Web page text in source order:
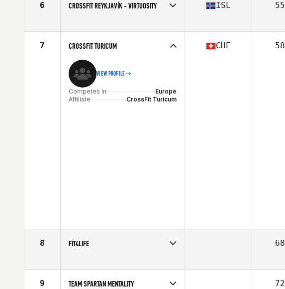
6 CROSSFIT REYKJAVÍK - VIRTUOSITY
Affiliate
CrossFit Reykjavík
ISL 55
7 CROSSFIT TURICUM
VIEW PROFILE
Competes in
Europe
Affiliate
CrossFit Turicum
CHE 58
8 FIT4LIFE 68
9 TEAM SPARTAN MENTALITY 72